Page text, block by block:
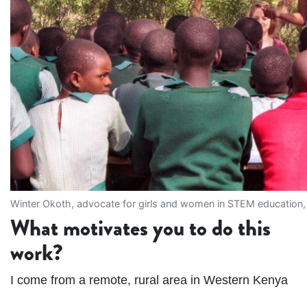
Winter Okoth, advocate for girls and women in STEM
What motivates you to do this
work?
I come from a remote, rural area in Western Kenya